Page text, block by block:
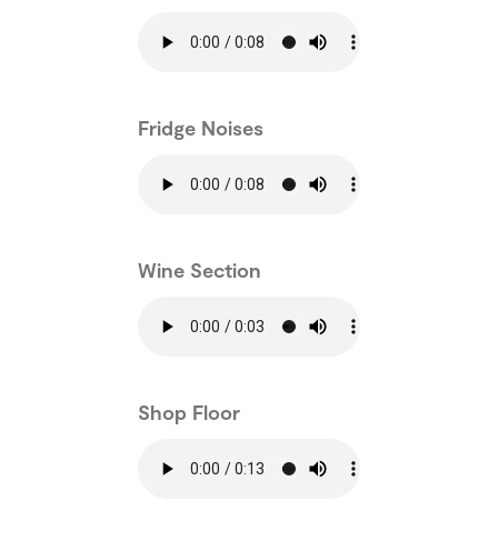
Fridge Noises
Wine Section
Shop Floor